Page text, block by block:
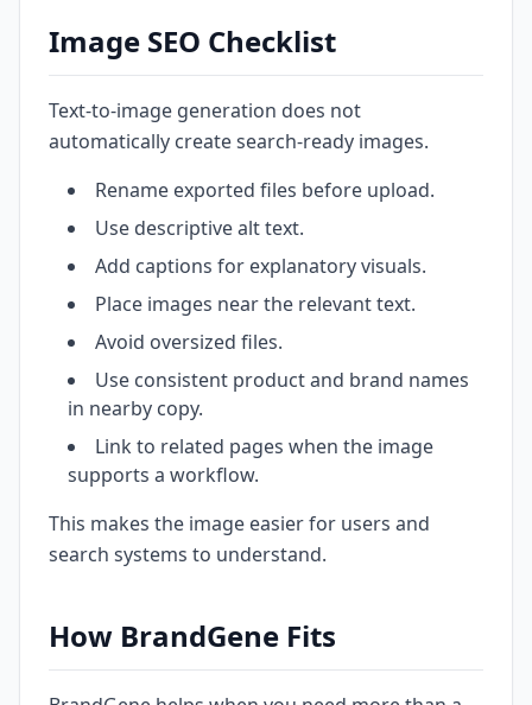
Image SEO Checklist
Text-to-image generation does not
automatically create search-ready images.
Rename exported files before upload.
Use descriptive alt text.
Add captions for explanatory visuals.
Place images near the relevant text.
Avoid oversized files.
Use consistent product and brand names
in nearby copy.
Link to related pages when the image
supports a workflow.
This makes the image easier for users and
search systems to understand.
How BrandGene Fits